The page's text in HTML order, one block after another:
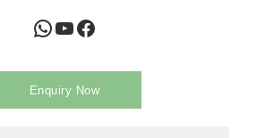
WhatsApp YouTube Facebook
Enquiry Now